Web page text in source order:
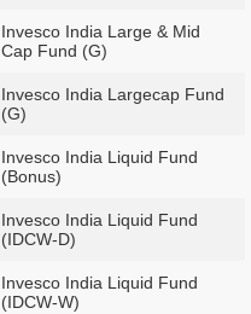
Invesco India Large & Mid
Cap Fund (G)
Invesco India Largecap Fund
(G)
Invesco India Liquid Fund
(Bonus)
Invesco India Liquid Fund
(IDCW-D)
Invesco India Liquid Fund
(IDCW-W)